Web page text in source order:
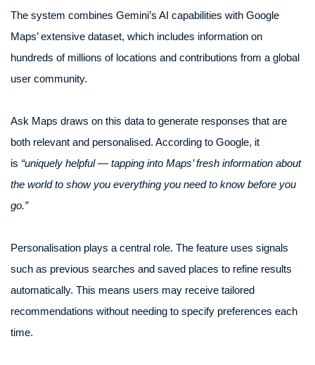
The system combines Gemini’s AI capabilities with Google
Maps’ extensive dataset, which includes information on
hundreds of millions of locations and contributions from a global
user community.
Ask Maps draws on this data to generate responses that are
both relevant and personalised. According to Google, it
is “uniquely helpful — tapping into Maps’ fresh information about
the world to show you everything you need to know before you
go.”
Personalisation plays a central role. The feature uses signals
such as previous searches and saved places to refine results
automatically. This means users may receive tailored
recommendations without needing to specify preferences each
time.